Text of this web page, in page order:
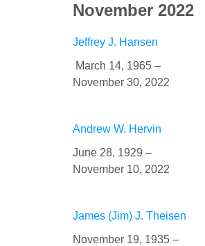
November 2022
Jeffrey J. Hansen
March 14, 1965 –
November 30, 2022
Andrew W. Hervin
June 28, 1929 –
November 10, 2022
James (Jim) J. Theisen
November 19, 1935 –